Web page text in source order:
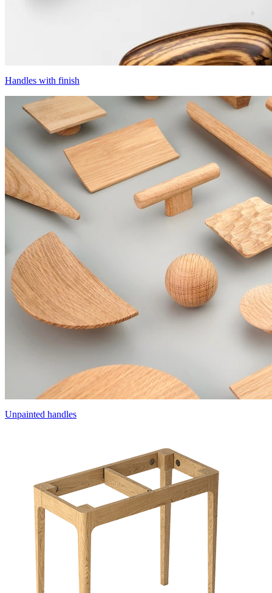
Handles with finish
Unpainted handles